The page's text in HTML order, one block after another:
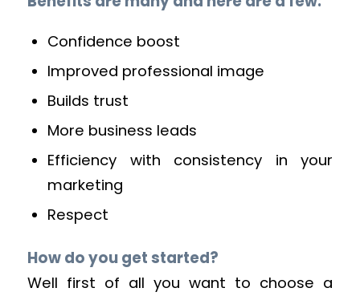
Confidence boost
Improved professional image
Builds trust
More business leads
Efficiency with consistency in your
marketing
Respect
How do you get started?
Well first of all you want to choose a